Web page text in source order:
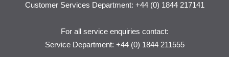
Customer Services Department: +44 (0) 1844 217141
For all service enquiries contact:
Service Department: +44 (0) 1844 211555